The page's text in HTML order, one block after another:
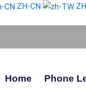
ZH-CN
Home Phone